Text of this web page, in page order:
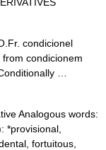
condicionel
condicionem
…
Analogous words:
*provisional,
fortuitous,